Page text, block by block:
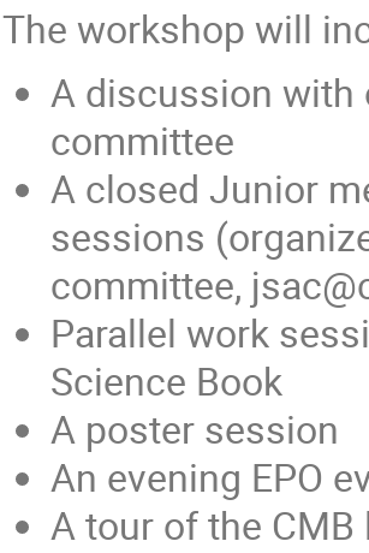
The workshop will
A discussion with
committee
A closed Junior
sessions
committee,
Parallel work
Science Book
A poster session
An evening EPO
A tour of the CMB